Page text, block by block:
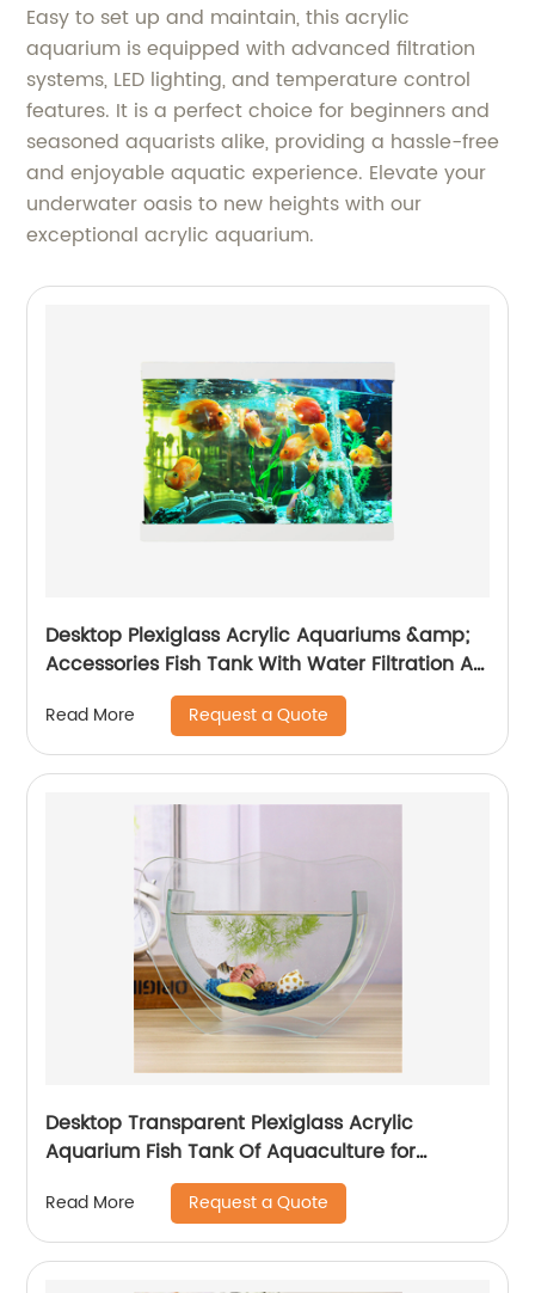
Easy to set up and maintain, this acrylic
aquarium is equipped with advanced filtration
systems, LED lighting, and temperature control
features. It is a perfect choice for beginners and
seasoned aquarists alike, providing a hassle-free
and enjoyable aquatic experience. Elevate your
underwater oasis to new heights with our
exceptional acrylic aquarium.
Desktop Plexiglass Acrylic Aquariums &amp;
Accessories Fish Tank With Water Filtration Air
Pump Tank and Led Light For Home Decor
Read More Request a Quote
Desktop Transparent Plexiglass Acrylic
Aquarium Fish Tank Of Aquaculture for
Goldfish Betta Small Fish for Office Business
Home
Read More Request a Quote